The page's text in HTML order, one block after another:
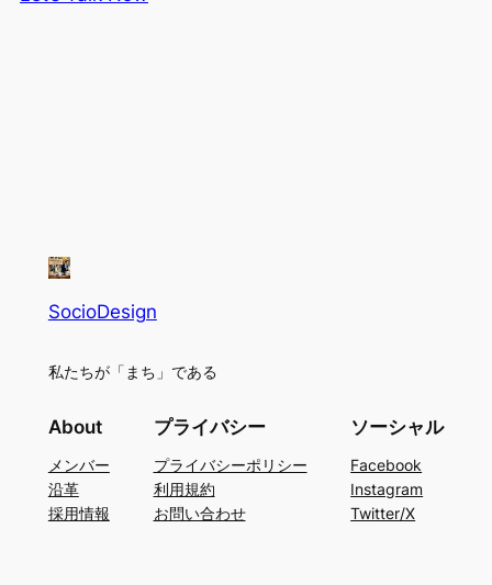
SocioDesign
私たちが「まち」である
About
メンバー
沿革
採用情報
プライバシー
プライバシーポリシー
利用規約
お問い合わせ
ソーシャル
Facebook
Instagram
Twitter/X